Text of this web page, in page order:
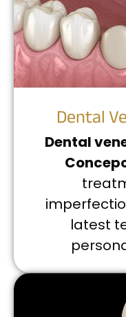
Dental
Dental
latest